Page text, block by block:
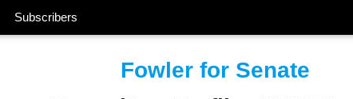
Subscribers
Fowler for Senate